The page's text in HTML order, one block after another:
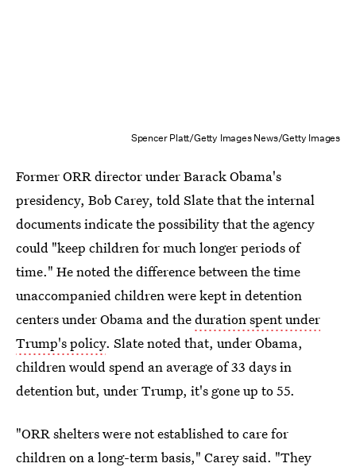
Spencer Platt/Getty Images News/Getty Images
Former ORR director under Barack Obama's
presidency, Bob Carey, told Slate that the internal
documents indicate the possibility that the agency
could "keep children for much longer periods of
time." He noted the difference between the time
unaccompanied children were kept in detention
centers under Obama and theduration spent under
Trump's policy. Slate noted that, under Obama,
children would spend an average of 33 days in
detention but, under Trump, it's gone up to 55.
"ORR shelters were not established to care for
children on a long-term basis," Carey said. "They